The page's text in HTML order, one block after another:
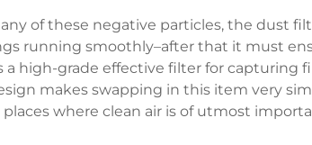
of these negative particles, the dust
running smoothly–after that it must
high-grade effective filter for capturing
makes swapping in this item very
where clean air is of utmost